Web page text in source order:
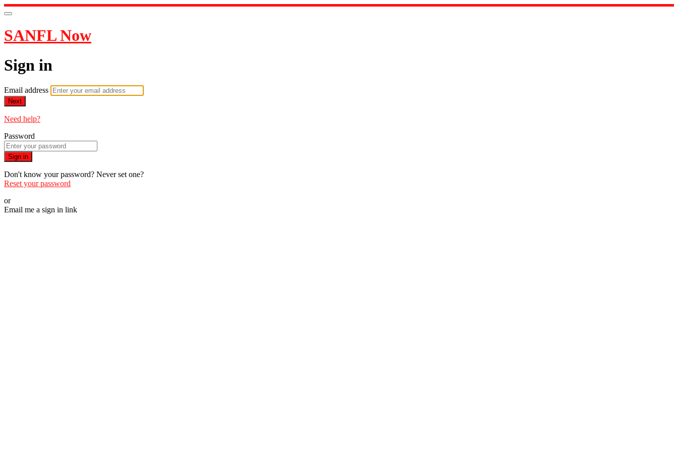
SANFL Now
Sign in
Email address
Next
Need help?
Password
Sign in
Don't know your password? Never set one?
Reset your password
or
Email me a sign in link